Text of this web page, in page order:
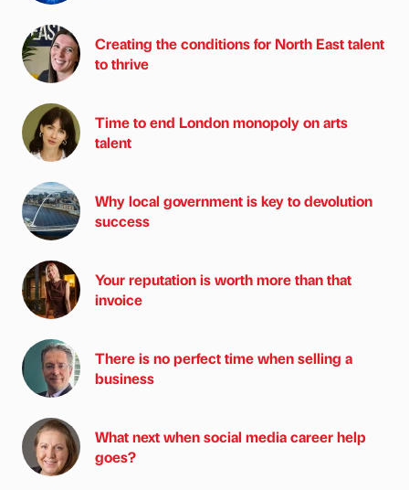
Creating the conditions for North East talent
to thrive
Time to end London monopoly on arts
talent
Why local government is key to devolution
success
Your reputation is worth more than that
invoice
There is no perfect time when selling a
business
What next when social media career help
goes?